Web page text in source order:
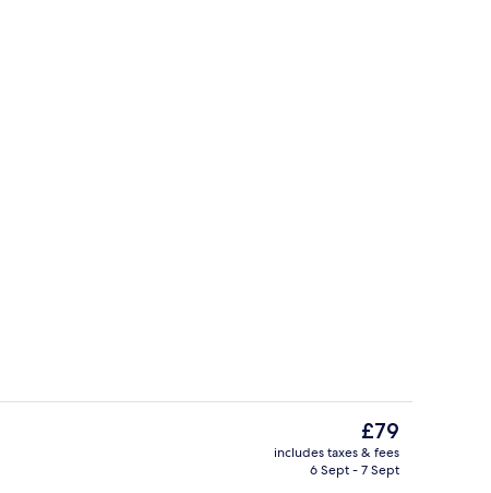
Rooftop terrace
The
current
price
£79
includes taxes & fees
6 Sept - 7 Sept